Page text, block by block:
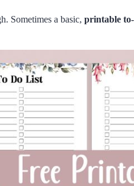
Sometimes a basic, printable